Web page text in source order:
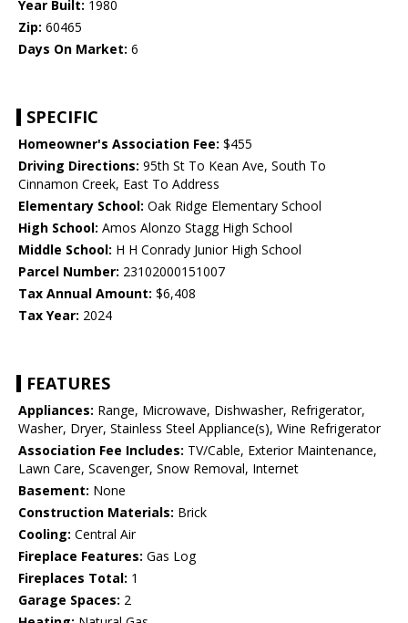
Year Built: 1980
Zip: 60465
Days On Market: 6
SPECIFIC
Homeowner's Association Fee: $455
Driving Directions: 95th St To Kean Ave, South To
Cinnamon Creek, East To Address
Elementary School: Oak Ridge Elementary School
High School: Amos Alonzo Stagg High School
Middle School: H H Conrady Junior High School
Parcel Number: 23102000151007
Tax Annual Amount: $6,408
Tax Year: 2024
FEATURES
Appliances: Range, Microwave, Dishwasher, Refrigerator,
Washer, Dryer, Stainless Steel Appliance(s), Wine Refrigerator
Association Fee Includes: TV/Cable, Exterior Maintenance,
Lawn Care, Scavenger, Snow Removal, Internet
Basement: None
Construction Materials: Brick
Cooling: Central Air
Fireplace Features: Gas Log
Fireplaces Total: 1
Garage Spaces: 2